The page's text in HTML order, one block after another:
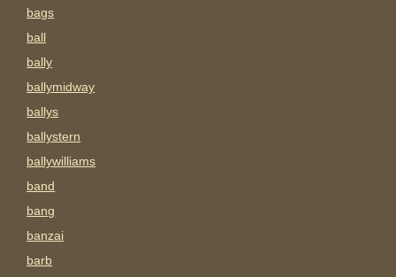
bags
ball
bally
ballymidway
ballys
ballystern
ballywilliams
band
bang
banzai
barb